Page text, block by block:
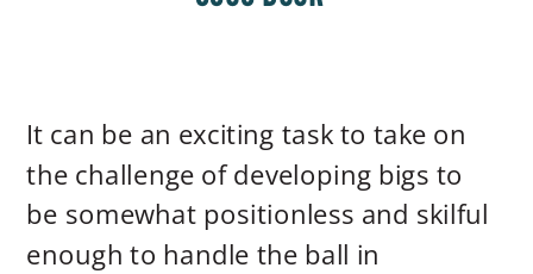
It can be an exciting task to take on
the challenge of developing bigs to
be somewhat positionless and skilful
enough to handle the ball in